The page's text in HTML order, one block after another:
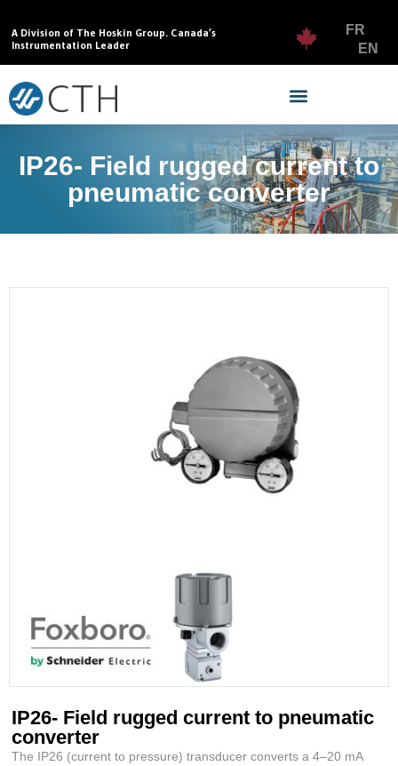
A Division of The Hoskin Group. Canada’s
Instrumentation Leader
FR
EN
IP26- Field rugged current to
pneumatic converter
IP26- Field rugged current to pneumatic
converter
The IP26 (current to pressure) transducer converts a 4–20 mA